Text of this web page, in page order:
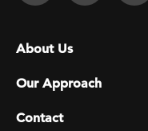
Footer menu
About Us
Our Approach
Contact